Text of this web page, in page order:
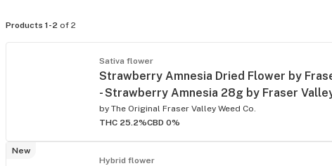
Products 1-2 of 2
Sativa flower
Strawberry Amnesia Dried Flower by
- Strawberry Amnesia 28g by Fraser
by The Original Fraser Valley Weed Co.
THC 25.2%CBD 0%
New
Hybrid flower